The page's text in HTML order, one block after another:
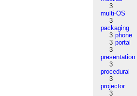
3
multi-OS
3
packaging
3 phone
3 portal
3
presentation
3
procedural
3
projector
3